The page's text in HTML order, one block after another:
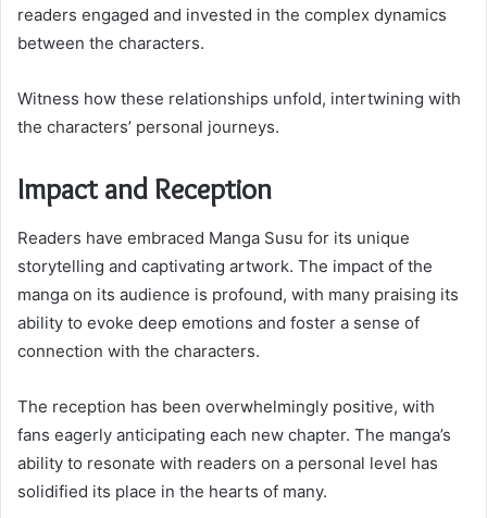
readers engaged and invested in the complex dynamics
between the characters.
Witness how these relationships unfold, intertwining with
the characters’ personal journeys.
Impact and Reception
Readers have embraced Manga Susu for its unique
storytelling and captivating artwork. The impact of the
manga on its audience is profound, with many praising its
ability to evoke deep emotions and foster a sense of
connection with the characters.
The reception has been overwhelmingly positive, with
fans eagerly anticipating each new chapter. The manga’s
ability to resonate with readers on a personal level has
solidified its place in the hearts of many.